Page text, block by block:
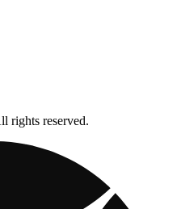
rights reserved.